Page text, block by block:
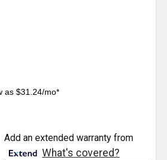
as $31.24/mo*
Add an extended warranty from
What's covered?